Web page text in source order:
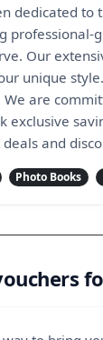
dedicated to
Our
unique
are
exclusive
and
Photo Books